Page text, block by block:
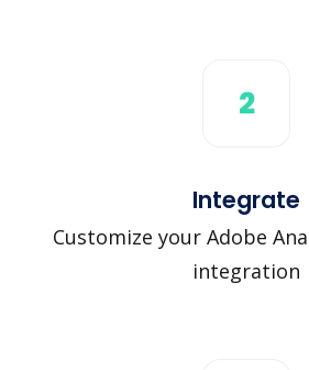
2
Integrate
Customize your Adobe
integration